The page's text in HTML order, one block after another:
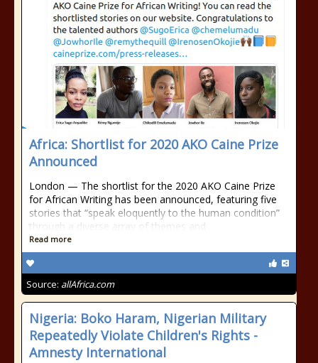
Africa: Shortlist for 2020 AKO Caine Prize
Announced
London — The shortlist for the 2020 AKO Caine Prize
for African Writing has been announced, featuring five
stories that “speak eloquently to the human condition”
through a diverse array of themes and
Read more
Source: allAfrica.com
Nigeria: Boko Haram, Nigerian Military
Repeatedly Violate Children's Rights -
Amnesty International